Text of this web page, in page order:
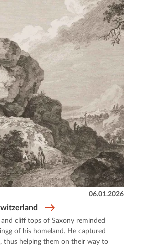
06.01.2026
cliff tops of Saxony reminded
of his homeland. He captured
thus helping them on their way to